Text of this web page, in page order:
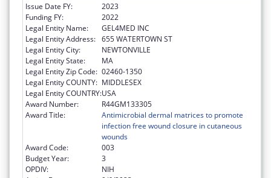
Issue Date FY:
2023
Funding FY:
2022
Legal Entity Name:
GEL4MED INC
Legal Entity Address: 655 WATERTOWN ST
Legal Entity City:
NEWTONVILLE
Legal Entity State:
MA
Legal Entity Zip Code: 02460-1350
Legal Entity COUNTY: MIDDLESEX
Legal Entity COUNTRY:USA
Award Number:
R44GM133305
Award Title:
Antimicrobial dermal matrices to promote
infection free wound closure in cutaneous
wounds
Award Code:
003
Budget Year:
3
OPDIV:
NIH